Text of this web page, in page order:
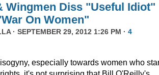
Wingmen Diss "Useful Idiot"
On Women"
· SEPTEMBER 29, 2012 1:26 PM · 4
especially towards women who